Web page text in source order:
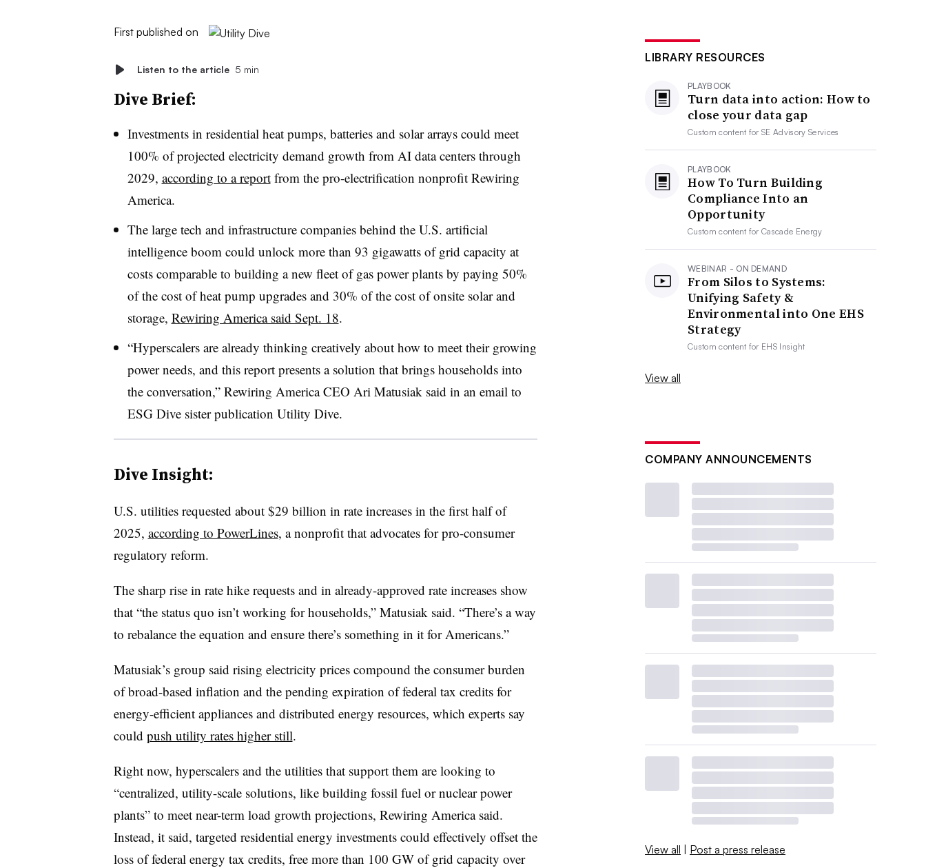
First published on
Listen to the article 5 min
Dive Brief:
Investments in residential heat pumps, batteries and solar arrays could meet
100% of projected electricity demand growth from AI data centers through
2029, according to a reportfrom the pro-electrification nonprofit Rewiring
America.
The large tech and infrastructure companies behind the U.S. artificial
intelligence boom could unlock more than 93 gigawatts of grid capacity at
costs comparable to building a new fleet of gas power plants by paying 50%
of the cost of heat pump upgrades and 30% of the cost of onsite solar and
storage, Rewiring America said Sept. 18.
“Hyperscalers are already thinking creatively about how to meet their growing
power needs, and this report presents a solution that brings households into
the conversation,” Rewiring America CEO Ari Matusiak said in an email to
ESG Dive sister publication Utility Dive.
Dive Insight:
U.S. utilities requested about $29 billion in rate increases in the first half of
2025, according to PowerLines, a nonprofit that advocates for pro-consumer
regulatory reform.
The sharp rise in rate hike requests and in already-approved rate increases show
that “the status quo isn’t working for households,” Matusiak said. “There’s a way
to rebalance the equation and ensure there’s something in it for Americans.”
Matusiak’s group said rising electricity prices compound the consumer burden
of broad-based inflation and the pending expiration of federal tax credits for
energy-efficient appliances and distributed energy resources, which experts say
could push utility rates higher still.
Right now, hyperscalers and the utilities that support them are looking to
“centralized, utility-scale solutions, like building fossil fuel or nuclear power
plants” to meet near-term load growth projections, Rewiring America said.
Instead, it said, targeted residential energy investments could effectively offset the
loss of federal energy tax credits, free more than 100 GW of grid capacity over
LIBRARY RESOURCES
PLAYBOOK
Turn data into action: How to
close your data gap
Custom content forSE Advisory Services
PLAYBOOK
How To Turn Building
Compliance Into an
Opportunity
Custom content forCascade Energy
WEBINAR - ON DEMAND
From Silos to Systems:
Unifying Safety &
Environmental into One EHS
Strategy
Custom content for EHS Insight
View all
COMPANY ANNOUNCEMENTS
View all | Post a press release